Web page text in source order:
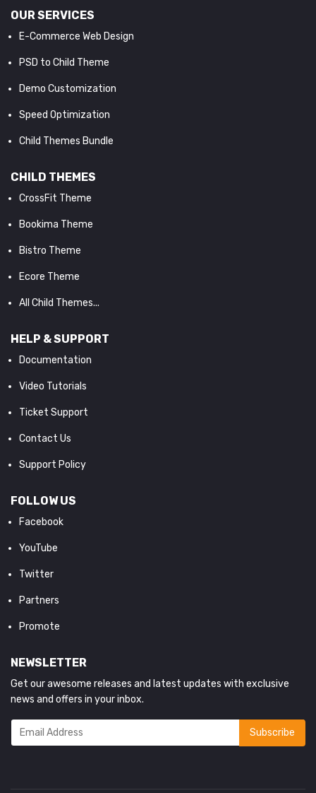
OUR SERVICES
E-Commerce Web Design
PSD to Child Theme
Demo Customization
Speed Optimization
Child Themes Bundle
CHILD THEMES
CrossFit Theme
Bookima Theme
Bistro Theme
Ecore Theme
All Child Themes...
HELP & SUPPORT
Documentation
Video Tutorials
Ticket Support
Contact Us
Support Policy
FOLLOW US
Facebook
YouTube
Twitter
Partners
Promote
NEWSLETTER
Get our awesome releases and latest updates with exclusive
news and offers in your inbox.